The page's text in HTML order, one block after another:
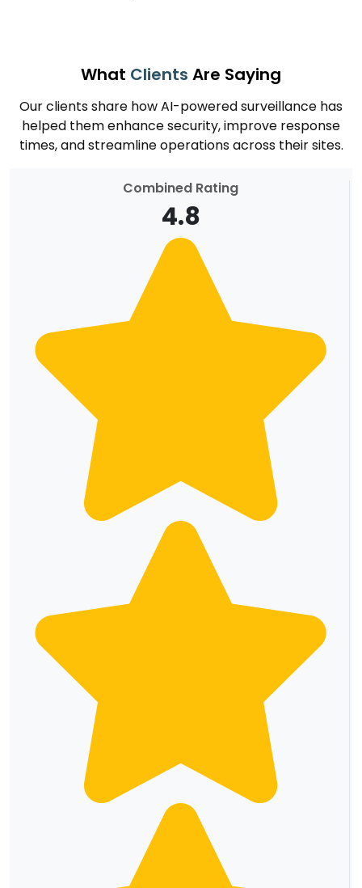
What Clients Are Saying
Our clients share how AI-powered surveillance has
helped them enhance security, improve response
times, and streamline operations across their sites.
Combined Rating
4.8